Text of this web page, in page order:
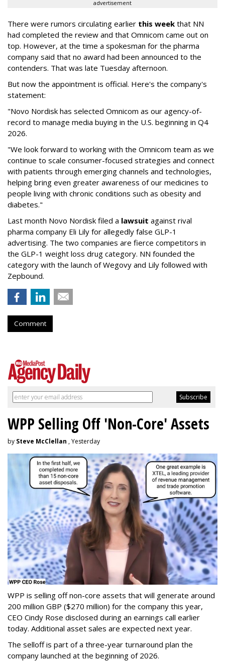
advertisement
There were rumors circulating earlier this week that NN
had completed the review and that Omnicom came out on
top. However, at the time a spokesman for the pharma
company said that no award had been announced to the
contenders. That was late Tuesday afternoon.
But now the appointment is official. Here's the company's
statement:
"Novo Nordisk has selected Omnicom as our agency-of-
record to manage media buying in the U.S. beginning in Q4
2026.
"We look forward to working with the Omnicom team as we
continue to scale consumer-focused strategies and connect
with patients through emerging channels and technologies,
helping bring even greater awareness of our medicines to
people living with chronic conditions such as obesity and
diabetes."
Last month Novo Nordisk filed a lawsuit against rival
pharma company Eli Lily for allegedly false GLP-1
advertising. The two companies are fierce competitors in
the GLP-1 weight loss drug category. NN founded the
category with the launch of Wegovy and Lily followed with
Zepbound.
Comment
WPP Selling Off 'Non-Core' Assets
by Steve McClellan , Yesterday
WPP is selling off non-core assets that will generate around
200 million GBP ($270 million) for the company this year,
CEO Cindy Rose disclosed during an earnings call earlier
today. Additional asset sales are expected next year.
The selloff is part of a three-year turnaround plan the
company launched at the beginning of 2026.